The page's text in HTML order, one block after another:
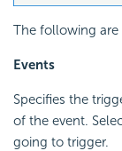
The following
Events
Specifies the
of the event.
going to trigger.